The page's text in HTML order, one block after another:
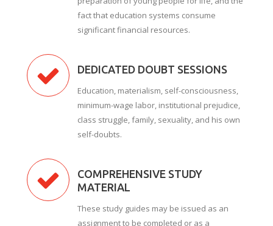
fact that education systems consume
significant financial resources.
DEDICATED DOUBT SESSIONS
Education, materialism, self-consciousness,
minimum-wage labor, institutional prejudice,
class struggle, family, sexuality, and his own
self-doubts.
COMPREHENSIVE STUDY
MATERIAL
These study guides may be issued as an
assignment to be completed or as a